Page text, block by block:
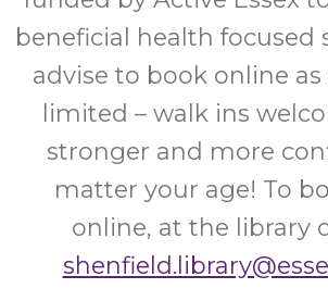
beneficial health focused
advise to book online as
limited – walk ins
stronger and more
matter your age! To
online, at the library